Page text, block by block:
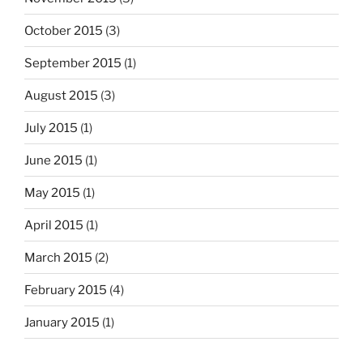
October 2015 (3)
September 2015 (1)
August 2015 (3)
July 2015 (1)
June 2015 (1)
May 2015 (1)
April 2015 (1)
March 2015 (2)
February 2015 (4)
January 2015 (1)